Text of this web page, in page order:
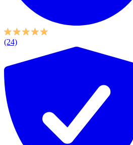
(24)